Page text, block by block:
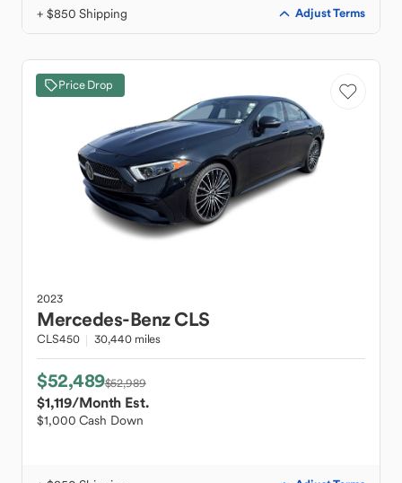
+ $850 Shipping Adjust Terms
Price Drop
2023
Mercedes-BenzCLS
CLS450 30,440 miles
$52,489$52,989
$1,119/Month Est.
$1,000 Cash Down